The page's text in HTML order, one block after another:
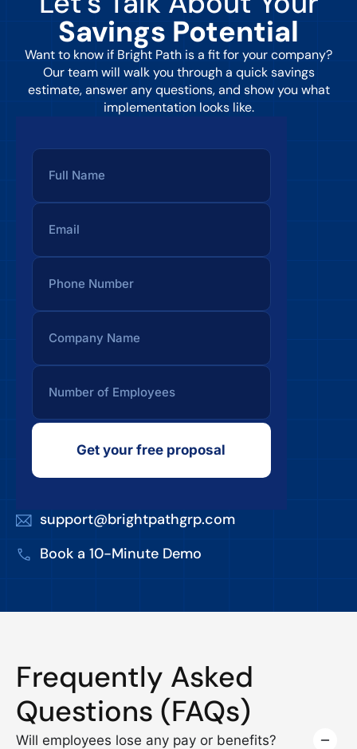
Savings Potential
Want to know if Bright Path is a fit for your company?
Our team will walk you through a quick savings
estimate, answer any questions, and show you what
implementation looks like.
Get your free proposal
support@brightpathgrp.com
Book a 10-Minute Demo
Frequently Asked
Questions (FAQs)
Will employees lose any pay or benefits?